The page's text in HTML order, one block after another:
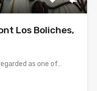
Los Boliches,
as one of…